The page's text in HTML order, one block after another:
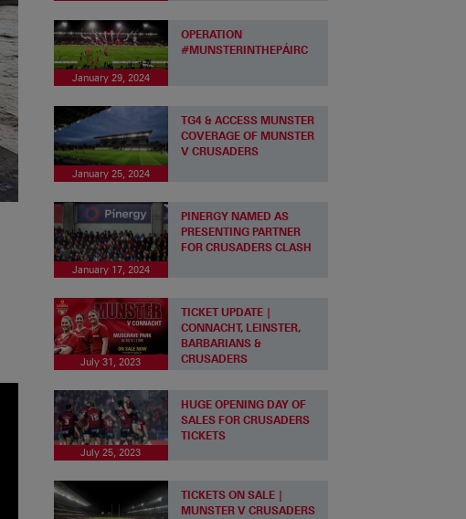
January 29, 2024
OPERATION
#MUNSTERINTHEPÁIRC
January 25, 2024
TG4 & ACCESS MUNSTER
COVERAGE OF MUNSTER
V CRUSADERS
January 17, 2024
PINERGY NAMED AS
PRESENTING PARTNER
FOR CRUSADERS CLASH
July 31, 2023
TICKET UPDATE |
CONNACHT, LEINSTER,
BARBARIANS &
CRUSADERS
July 25, 2023
HUGE OPENING DAY OF
SALES FOR CRUSADERS
TICKETS
TICKETS ON SALE |
MUNSTER V CRUSADERS